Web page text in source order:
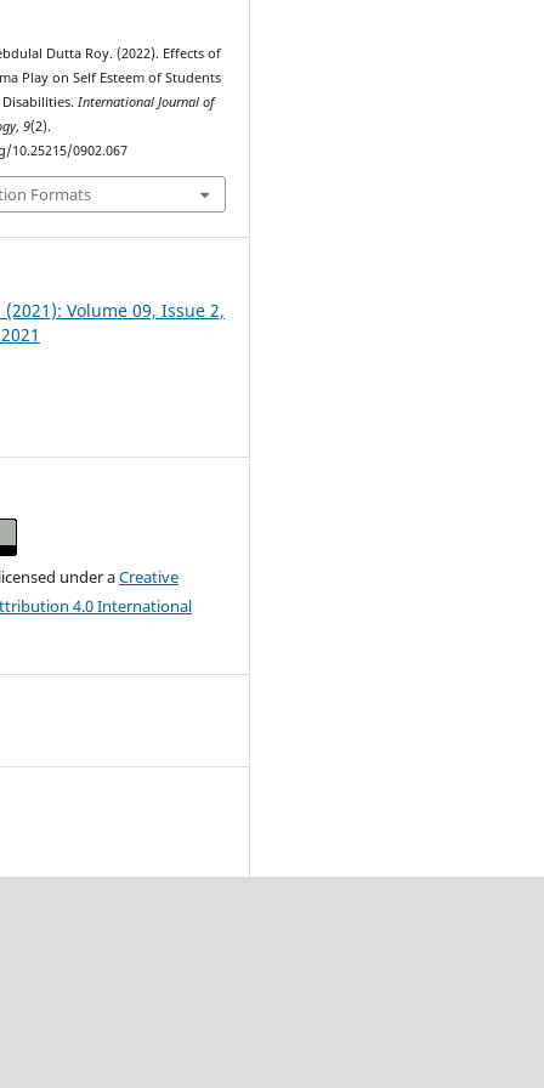
Dutta Roy. (2022). Effects of
Play on Self Esteem of Students
International Journal of
,9(2).
0902.067
Formats
(2021): Volume 09, Issue 2,
under aCreative
4.0 International